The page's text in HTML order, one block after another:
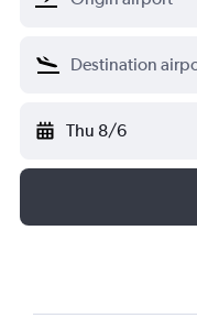
Thu 8/6